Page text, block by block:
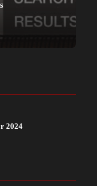
2024